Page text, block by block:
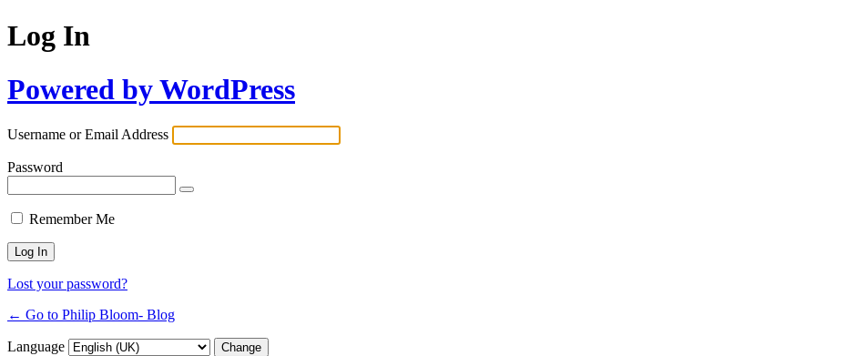
Log In
Powered by WordPress
Username or Email Address
Password
Remember Me
Lost your password?
← Go to Philip Bloom- Blog
Language